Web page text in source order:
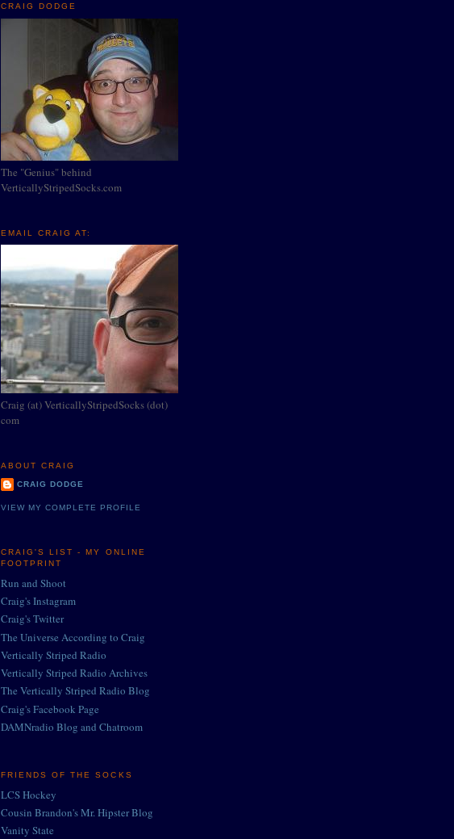
CRAIG DODGE
The "Genius" behind
VerticallyStripedSocks.com
EMAIL CRAIG AT:
Craig (at) VerticallyStripedSocks (dot)
com
ABOUT CRAIG
CRAIG DODGE
VIEW MY COMPLETE PROFILE
CRAIG'S LIST - MY ONLINE
FOOTPRINT
Run and Shoot
Craig's Instagram
Craig's Twitter
The Universe According to Craig
Vertically Striped Radio
Vertically Striped Radio Archives
The Vertically Striped Radio Blog
Craig's Facebook Page
DAMNradio Blog and Chatroom
FRIENDS OF THE SOCKS
LCS Hockey
Cousin Brandon's Mr. Hipster Blog
Vanity State